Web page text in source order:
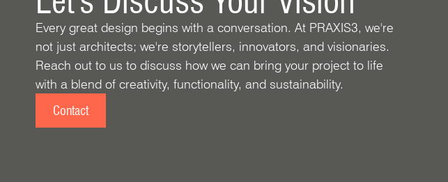
Every great design begins with a conversation. At PRAXIS3, we're
not just architects; we're storytellers, innovators, and visionaries.
Reach out to us to discuss how we can bring your project to life
with a blend of creativity, functionality, and sustainability.
Contact